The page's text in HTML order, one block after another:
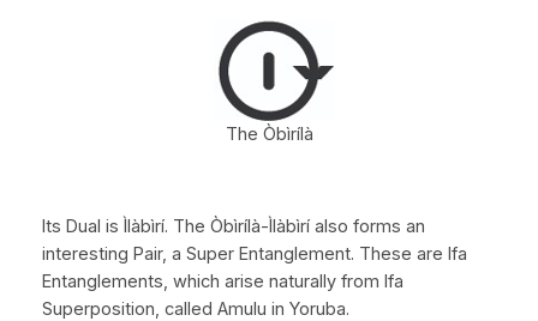
The Òbìrílà
Its Dual is Ìlàbìrí. The Òbìrílà-Ìlàbìrí also forms an
interesting Pair, a Super Entanglement. These are Ifa
Entanglements, which arise naturally from Ifa
Superposition, called Amulu in Yoruba.